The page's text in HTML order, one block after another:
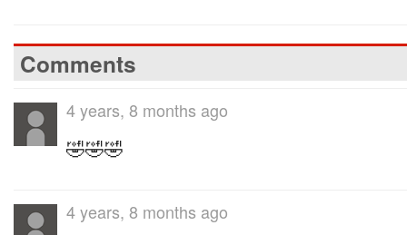
Comments
4 years, 8 months ago
🤣🤣🤣
4 years, 8 months ago